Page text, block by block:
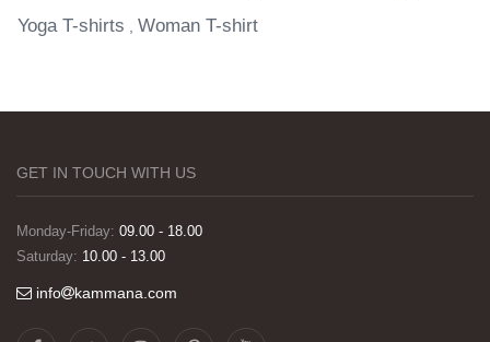
Yoga T-shirts , Woman T-shirt
GET IN TOUCH WITH US
Monday-Friday: 09.00 - 18.00
Saturday: 10.00 - 13.00
info kammana.com
Görselleri ve baskı kalitesi harika. Övünç Bey'in